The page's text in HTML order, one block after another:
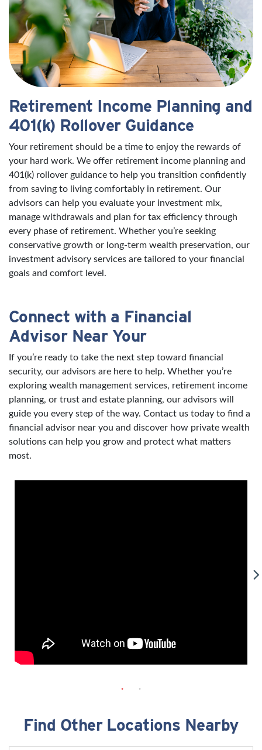
Retirement Income Planning and
401(k) Rollover Guidance
Your retirement should be a time to enjoy the rewards of
your hard work. We offer retirement income planning and
401(k) rollover guidance to help you transition confidently
from saving to living comfortably in retirement. Our
advisors can help you evaluate your investment mix,
manage withdrawals and plan for tax efficiency through
every phase of retirement. Whether you’re seeking
conservative growth or long-term wealth preservation, our
investment advisory services are tailored to your financial
goals and comfort level.
Connect with a Financial
Advisor Near Your
If you’re ready to take the next step toward financial
security, our advisors are here to help. Whether you’re
exploring wealth management services, retirement income
planning, or trust and estate planning, our advisors will
guide you every step of the way. Contact us today to find a
financial advisor near you and discover how private wealth
solutions can help you grow and protect what matters
most.
Find Other Locations Nearby